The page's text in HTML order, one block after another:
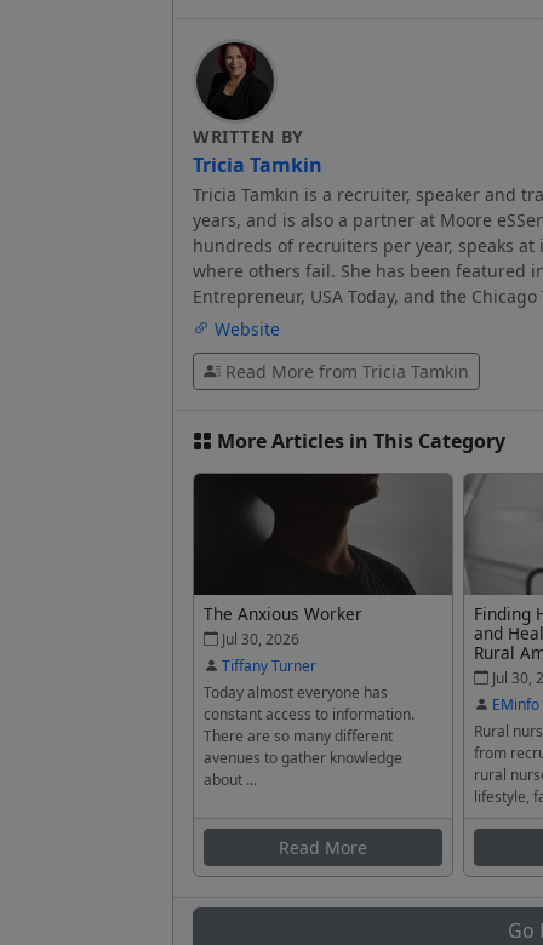
WRITTEN BY
Tricia Tamkin
Tricia Tamkin is a recruiter, speaker and
years, and is also a partner at Moore
hundreds of recruiters per year, speaks
where others fail. She has been featured
Entrepreneur, USA Today, and the
Website
Read More from Tricia Tamkin
More Articles in This Category
The Anxious Worker
Jul 30, 2026
Tiffany Turner
Today almost everyone has
constant access to information.
There are so many different
avenues to gather knowledge
about ...
Read More
Finding
and
Rural
Jul 30,
EMinfo
Rural
from
rural
lifestyle,
Go